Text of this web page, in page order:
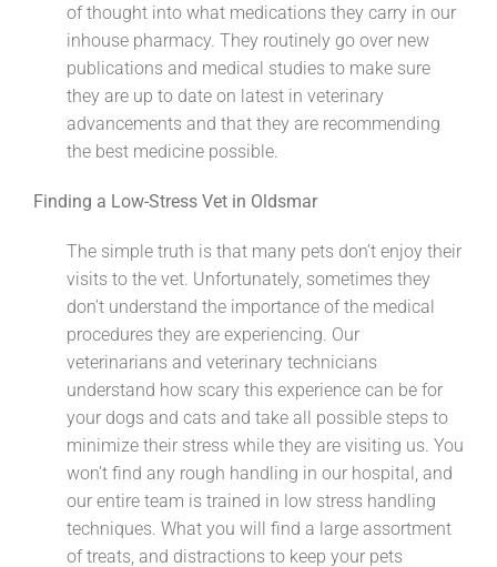
of thought into what medications they carry in our
inhouse pharmacy. They routinely go over new
publications and medical studies to make sure
they are up to date on latest in veterinary
advancements and that they are recommending
the best medicine possible.
Finding a Low-Stress Vet in Oldsmar
The simple truth is that many pets don’t enjoy their
visits to the vet. Unfortunately, sometimes they
don’t understand the importance of the medical
procedures they are experiencing. Our
veterinarians and veterinary technicians
understand how scary this experience can be for
your dogs and cats and take all possible steps to
minimize their stress while they are visiting us. You
won’t find any rough handling in our hospital, and
our entire team is trained in low stress handling
techniques. What you will find a large assortment
of treats, and distractions to keep your pets